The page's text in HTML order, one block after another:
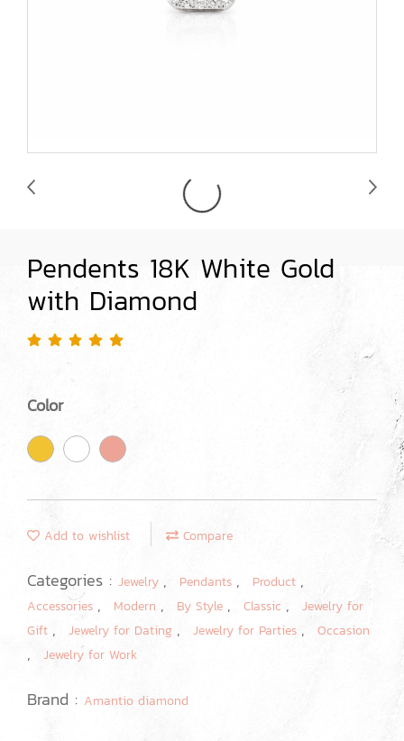
Pendents 18K White Gold
with Diamond
Color
Add to wishlist Compare
Categories : Jewelry , Pendants , Product ,
Accessories , Modern , By Style , Classic ,
Jewelry for
Gift , Jewelry for Dating , Jewelry for Parties , Occasion
, Jewelry for Work
Brand : Amantio diamond